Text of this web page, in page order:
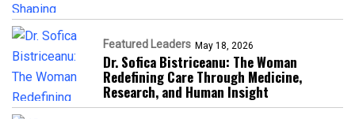
Featured Leaders May 18, 2026
Dr. Sofica Bistriceanu: The Woman
Redefining Care Through Medicine,
Research, and Human Insight